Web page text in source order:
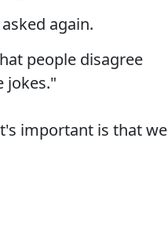
again.
people disagree
jokes."
important is that we